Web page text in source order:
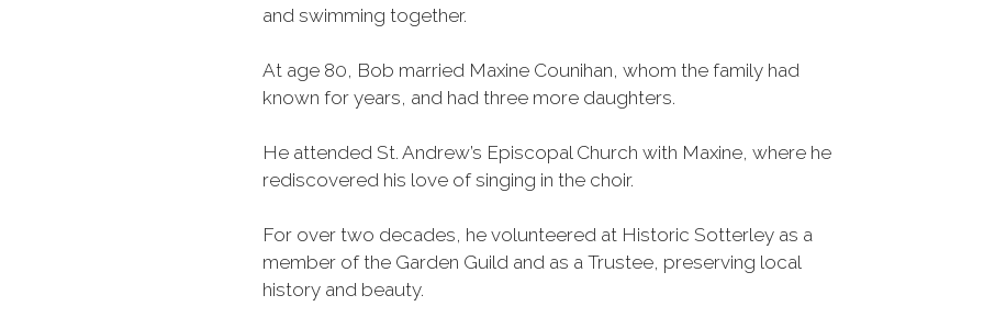
and swimming together.
At age 80, Bob married Maxine Counihan, whom the family had
known for years, and had three more daughters.
He attended St. Andrew’s Episcopal Church with Maxine, where he
rediscovered his love of singing in the choir.
For over two decades, he volunteered at Historic Sotterley as a
member of the Garden Guild and as a Trustee, preserving local
history and beauty.